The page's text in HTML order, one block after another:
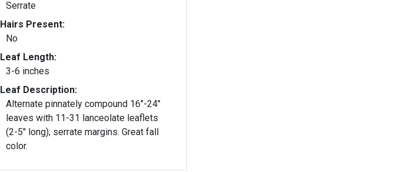
Serrate
Hairs Present:
No
Leaf Length:
3-6 inches
Leaf Description:
Alternate pinnately compound 16"-24"
leaves with 11-31 lanceolate leaflets
(2-5" long); serrate margins. Great fall
color.